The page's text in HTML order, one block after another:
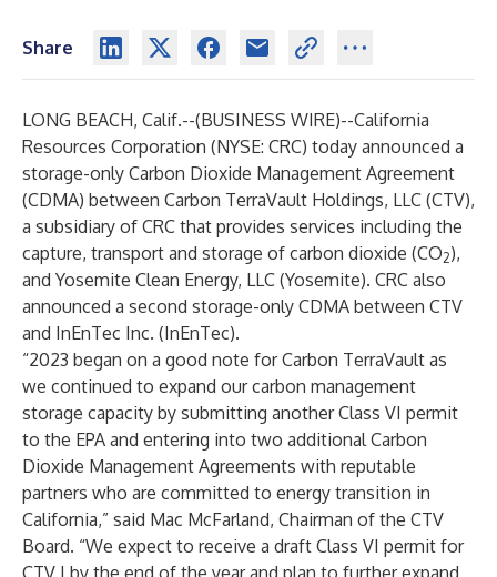
Share
LONG BEACH, Calif.--(BUSINESS WIRE)--California
Resources Corporation (NYSE: CRC) today announced a
storage-only Carbon Dioxide Management Agreement
(CDMA) between Carbon TerraVault Holdings, LLC (CTV),
a subsidiary of CRC that provides services including the
capture, transport and storage of carbon dioxide (CO2),
and Yosemite Clean Energy, LLC (Yosemite). CRC also
announced a second storage-only CDMA between CTV
and InEnTec Inc. (InEnTec).
“2023 began on a good note for Carbon TerraVault as
we continued to expand our carbon management
storage capacity by submitting another Class VI permit
to the EPA and entering into two additional Carbon
Dioxide Management Agreements with reputable
partners who are committed to energy transition in
California,” said Mac McFarland, Chairman of the CTV
Board. “We expect to receive a draft Class VI permit for
CTV I by the end of the year and plan to further expand